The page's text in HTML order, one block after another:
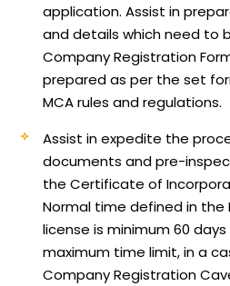
application.Assist in
and details which need to
Company Registration
prepared as per the set
MCA rules and regulations.
Assist in expedite the
documents and pre-
the Certificate of
Normal time defined in the
license is minimum 60
maximum time limit, in a
Company Registration